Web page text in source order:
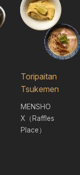
Toripaitan
Tsukemen
MENSHO
X（Raffles
Place）